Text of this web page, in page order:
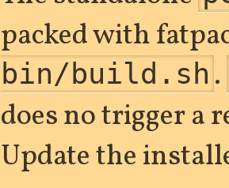
packed with
bin/build.sh .
does no trigger a
Update the